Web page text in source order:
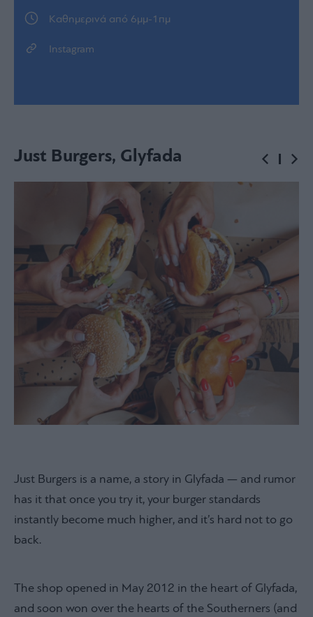
Kαθημερινά από 6μμ-1πμ
Instagram
Just Burgers, Glyfada
Just Burgers is a name, a story in Glyfada — and rumor
has it that once you try it, your burger standards
instantly become much higher, and it’s hard not to go
back.
The shop opened in May 2012 in the heart of Glyfada,
and soon won over the hearts of the Southerners (and